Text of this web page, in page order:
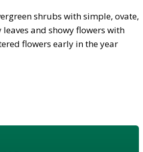
shrubs with simple, ovate,
leaves and showy flowers with
flowers early in the year